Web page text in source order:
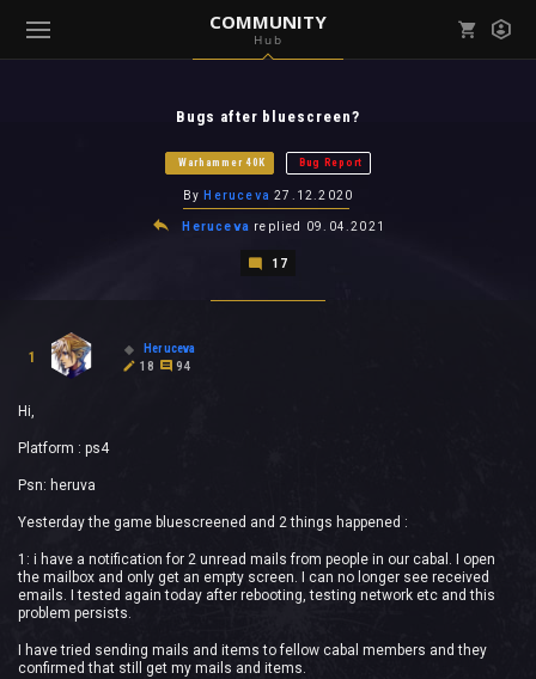
COMMUNITY
Hub
Bugs after bluescreen?
Warhammer 40K Bug Report
By Heruceva 27.12.2020
Heruceva replied 09.04.2021
17
1
Heruceva
18
94
Hi,
Platform : ps4
Psn: heruva
Yesterday the game bluescreened and 2 things happened :
1: i have a notification for 2 unread mails from people in our cabal. I open
the mailbox and only get an empty screen. I can no longer see received
emails. I tested again today after rebooting, testing network etc and this
problem persists.
I have tried sending mails and items to fellow cabal members and they
confirmed that still get my mails and items.